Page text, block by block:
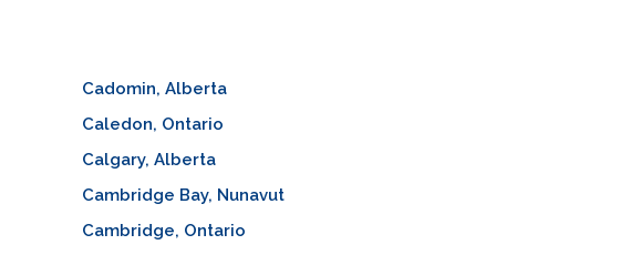
Cadomin, Alberta
Caledon, Ontario
Calgary, Alberta
Cambridge Bay, Nunavut
Cambridge, Ontario